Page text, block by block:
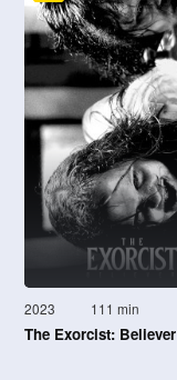
2023 111 min
The Exorcist: Believer